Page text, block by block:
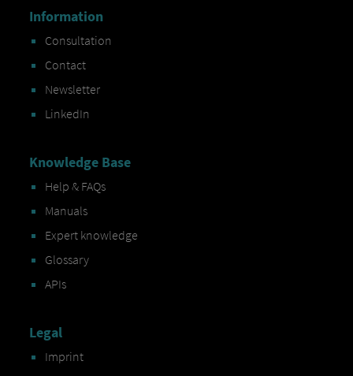
Information
Consultation
Contact
Newsletter
LinkedIn
Knowledge Base
Help & FAQs
Manuals
Expert knowledge
Glossary
APIs
Legal
Imprint